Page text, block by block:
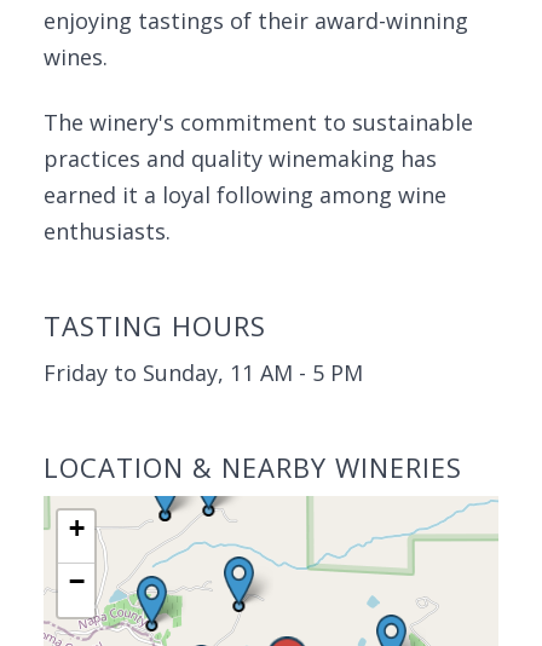
enjoying tastings of their award-winning
wines.
The winery's commitment to sustainable
practices and quality winemaking has
earned it a loyal following among wine
enthusiasts.
TASTING HOURS
Friday to Sunday, 11 AM - 5 PM
LOCATION & NEARBY WINERIES
+
−